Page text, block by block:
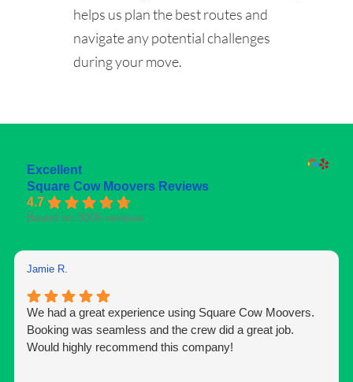
helps us plan the best routes and
navigate any potential challenges
during your move.
Excellent
Square Cow Moovers Reviews
4.7
Based on 3005 reviews
Jamie R.
We had a great experience using Square Cow Moovers.
Booking was seamless and the crew did a great job.
Would highly recommend this company!